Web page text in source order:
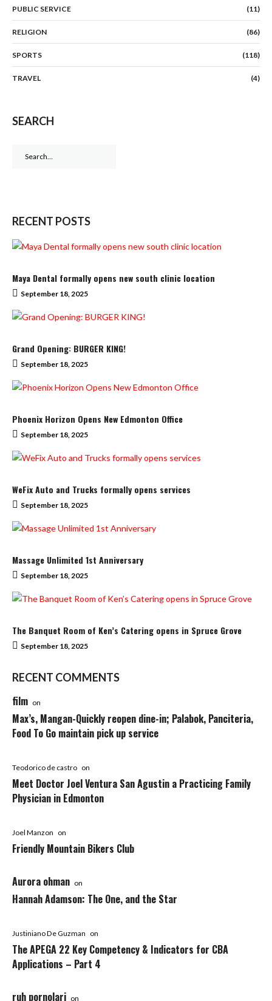
PUBLIC SERVICE (11)
RELIGION (86)
SPORTS (118)
TRAVEL (4)
SEARCH
RECENT POSTS
Maya Dental formally opens new south clinic location
September 18, 2025
Grand Opening: BURGER KING!
September 18, 2025
Phoenix Horizon Opens New Edmonton Office
September 18, 2025
WeFix Auto and Trucks formally opens services
September 18, 2025
Massage Unlimited 1st Anniversary
September 18, 2025
The Banquet Room of Ken’s Catering opens in Spruce Grove
September 18, 2025
RECENT COMMENTS
film on
Max’s, Mangan-Quickly reopen dine-in; Palabok, Panciteria,
Food To Go maintain pick up service
Teodorico de castro on
Meet Doctor Joel Ventura San Agustin a Practicing Family
Physician in Edmonton
Joel Manzon on
Friendly Mountain Bikers Club
Aurora ohman on
Hannah Adamson: The One, and the Star
Justiniano De Guzman on
The APEGA 22 Key Competency & Indicators for CBA
Applications – Part 4
ruh pornolari on